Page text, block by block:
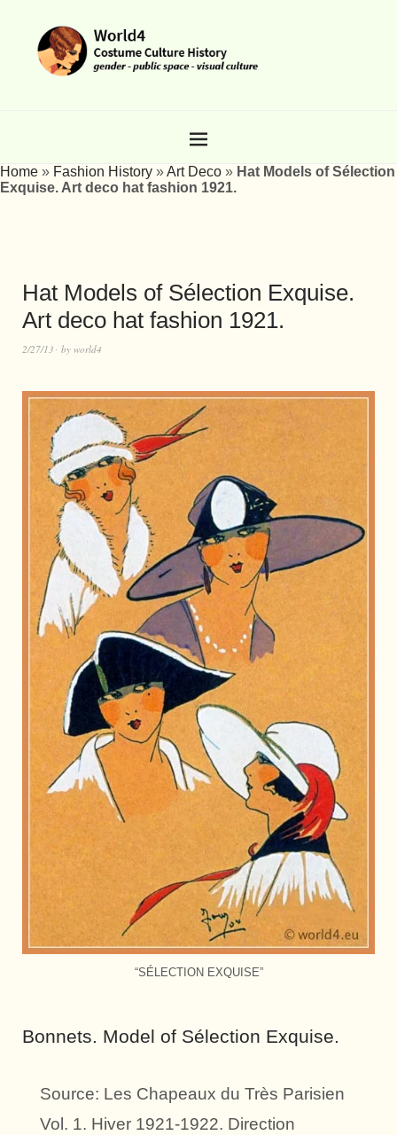
Home » Fashion History »Art Deco » Hat Models of Sélection
Exquise. Art deco hat fashion 1921.
Hat Models of Sélection Exquise.
Art deco hat fashion 1921.
2/27/13 by world4
“SÉLECTION EXQUISE”
Bonnets. Model of Sélection Exquise.
Source: Les Chapeaux du Très Parisien
Vol. 1. Hiver 1921-1922. Direction